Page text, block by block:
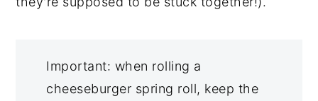
Important: when rolling a
cheeseburger spring roll, keep the